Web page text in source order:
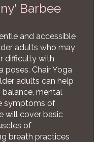
Barbee
and accessible
adults who may
difficulty with
Chair Yoga
adults can help
mental
symptoms of
will cover basic
of
breath practices